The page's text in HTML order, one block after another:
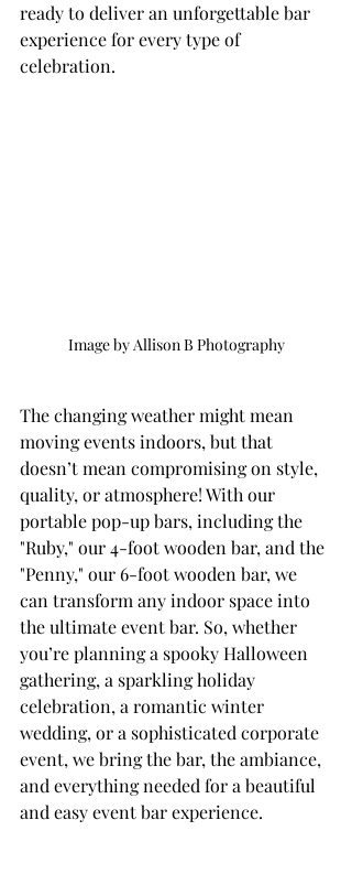
ready to deliver an unforgettable bar
experience for every type of
celebration.
Image by Allison B Photography
The changing weather might mean
moving events indoors, but that
doesn’t mean compromising on style,
quality, or atmosphere! With our
portable pop-up bars, including the
"Ruby," our 4-foot wooden bar, and the
"Penny," our 6-foot wooden bar, we
can transform any indoor space into
the ultimate event bar. So, whether
you’re planning a spooky Halloween
gathering, a sparkling holiday
celebration, a romantic winter
wedding, or a sophisticated corporate
event, we bring the bar, the ambiance,
and everything needed for a beautiful
and easy event bar experience.